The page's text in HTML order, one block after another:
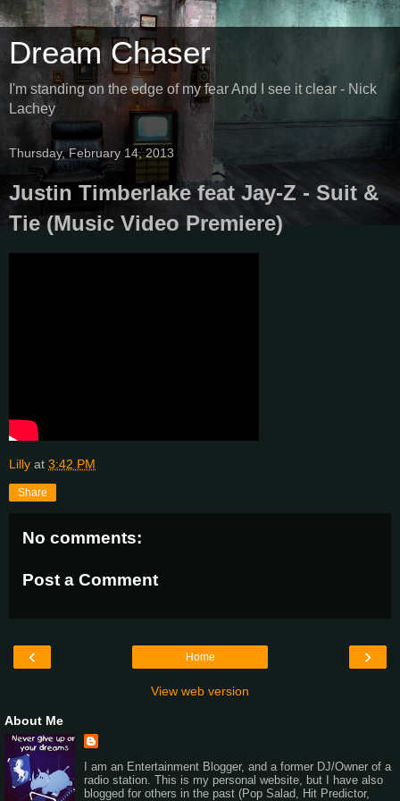
Dream Chaser
I'm standing on the edge of my fear And I see it clear - Nick
Lachey
Thursday, February 14, 2013
Justin Timberlake feat Jay-Z - Suit &
Tie (Music Video Premiere)
Lilly at 3:42 PM
Share
No comments:
Post a Comment
‹ ›
Home
View web version
About Me
I am an Entertainment Blogger, and a former DJ/Owner of a
radio station. This is my personal website, but I have also
blogged for others in the past (Pop Salad, Hit Predictor,